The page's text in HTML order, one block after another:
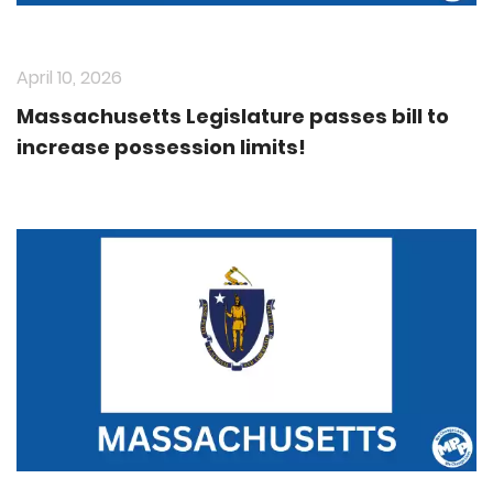
April 10, 2026
Massachusetts Legislature passes bill to
increase possession limits!